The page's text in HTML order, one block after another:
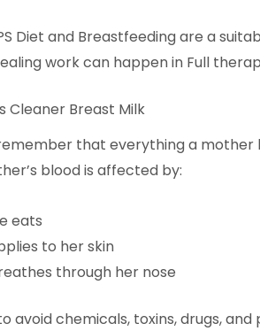
Diet and Breastfeeding are a
work can happen in Full
Cleaner Breast Milk
that everything a mother
blood is affected by:
eats
to her skin
through her nose
avoid chemicals, toxins, drugs,